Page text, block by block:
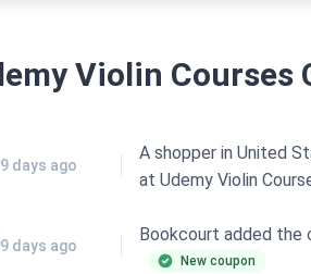
Violin Courses
days ago
A shopper in United
at Udemy Violin
days ago
Bookcourt added the
New coupon